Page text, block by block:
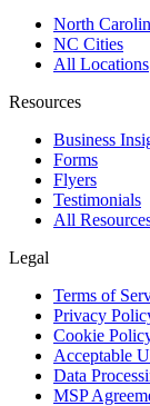
North
NC Cities
All Locations
Resources
Business
Forms
Flyers
Testimonials
All
Legal
Terms of
Privacy
Cookie
Acceptable
Data
MSP